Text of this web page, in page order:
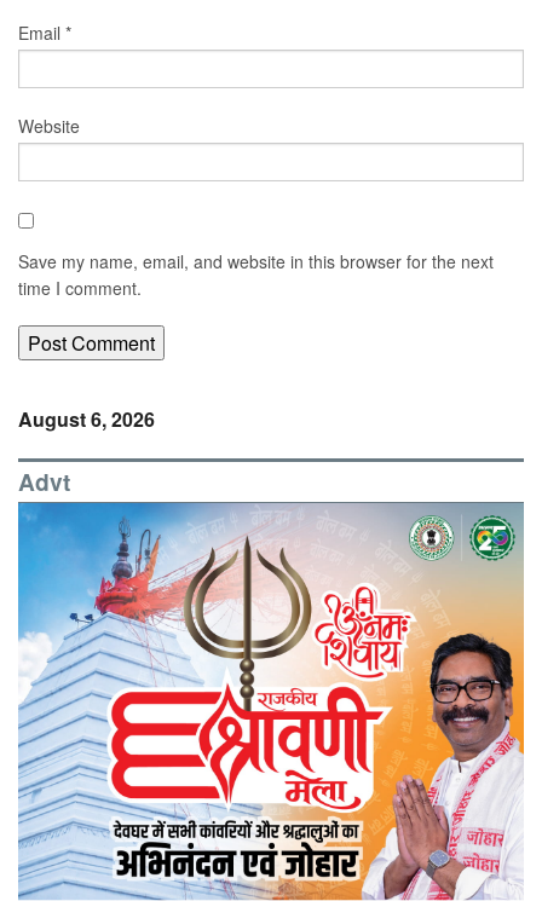
Email *
Website
Save my name, email, and website in this browser for the next
time I comment.
August 6, 2026
Advt